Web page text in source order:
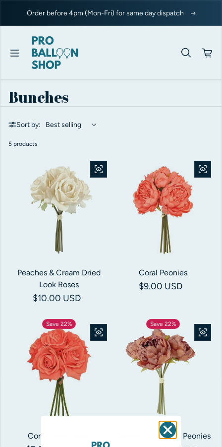
Order before 4pm (Mon-Fri) for same day dispatch
Bunches
Sort by:
5 products
Peaches & Cream Dried
Look Roses
Regular price
$10.00 USD
Coral Peonies
Regular price
$9.00 USD
Save 22%
Coral Open Roses
Save 22%
Orange Dried Look Peonies